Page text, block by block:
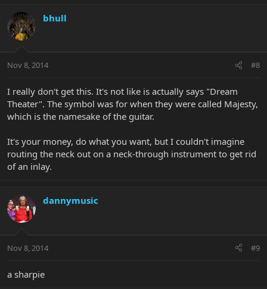
bhull
Nov 8, 2014 #8
I really don't get this. It's not like is actually says "Dream
Theater". The symbol was for when they were called Majesty,
which is the namesake of the guitar.
It's your money, do what you want, but I couldn't imagine
routing the neck out on a neck-through instrument to get rid
of an inlay.
dannymusic
Nov 8, 2014 #9
a sharpie